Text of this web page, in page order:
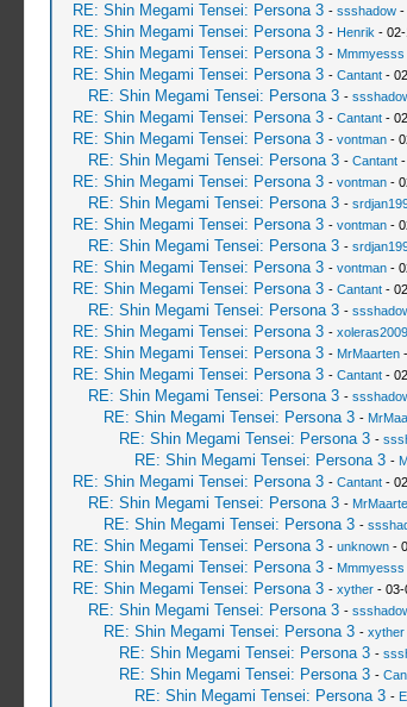
RE: Shin Megami Tensei: Persona 3 - ssshadow-
RE: Shin Megami Tensei: Persona 3 - Henrik -
RE: Shin Megami Tensei: Persona 3 - Mmmyesss
RE: Shin Megami Tensei: Persona 3 - Cantant-
RE: Shin Megami Tensei: Persona 3 -
RE: Shin Megami Tensei: Persona 3 - Cantant-
RE: Shin Megami Tensei: Persona 3 - vontman-
RE: Shin Megami Tensei: Persona 3 - Cantant-
RE: Shin Megami Tensei: Persona 3 - vontman-
RE: Shin Megami Tensei: Persona 3 -
RE: Shin Megami Tensei: Persona 3 - vontman-
RE: Shin Megami Tensei: Persona 3 -
RE: Shin Megami Tensei: Persona 3 - vontman-
RE: Shin Megami Tensei: Persona 3 - Cantant-
RE: Shin Megami Tensei: Persona 3 -
RE: Shin Megami Tensei: Persona 3 -
RE: Shin Megami Tensei: Persona 3 - MrMaarten-
RE: Shin Megami Tensei: Persona 3 - Cantant-
RE: Shin Megami Tensei: Persona 3 -
RE: Shin Megami Tensei: Persona 3 -
RE: Shin Megami Tensei: Persona 3 -
RE: Shin Megami Tensei: Persona 3 -
RE: Shin Megami Tensei: Persona 3 - Cantant-
RE: Shin Megami Tensei: Persona 3 -
RE: Shin Megami Tensei: Persona 3 -
RE: Shin Megami Tensei: Persona 3 - unknown-
RE: Shin Megami Tensei: Persona 3 - Mmmyesss
RE: Shin Megami Tensei: Persona 3 - xyther- 03-
RE: Shin Megami Tensei: Persona 3 -
RE: Shin Megami Tensei: Persona 3 - xyther
RE: Shin Megami Tensei: Persona 3 -
RE: Shin Megami Tensei: Persona 3 -
RE: Shin Megami Tensei: Persona 3 -